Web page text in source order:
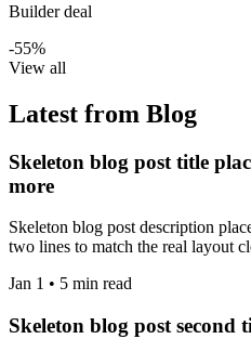
Builder deal
-55%
View all
Latest from Blog
Skeleton blog post title
more
Skeleton blog post description
two lines to match the real layout
Jan 1 • 5 min read
Skeleton blog post second